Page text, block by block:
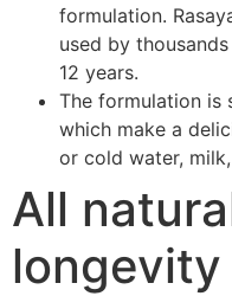
formulation.
used by
12 years.
The formulation is
which make a
or cold water,
All
longevity